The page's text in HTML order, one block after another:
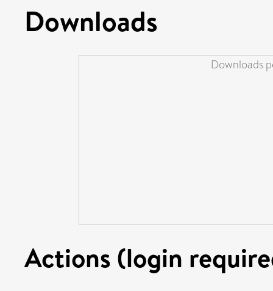
Downloads
Downloads
Actions (login